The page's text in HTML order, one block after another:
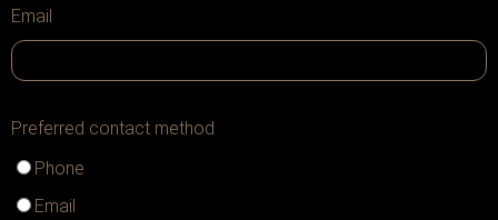
Email
Preferred contact method
Phone
Email